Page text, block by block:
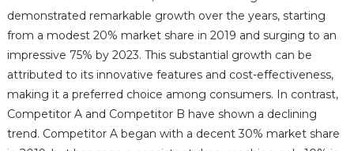
demonstrated remarkable growth over the years, starting
from a modest 20% market share in 2019 and surging to an
impressive 75% by 2023. This substantial growth can be
attributed to its innovative features and cost-effectiveness,
making it a preferred choice among consumers. In contrast,
Competitor A and Competitor B have shown a declining
trend. Competitor A began with a decent 30% market share